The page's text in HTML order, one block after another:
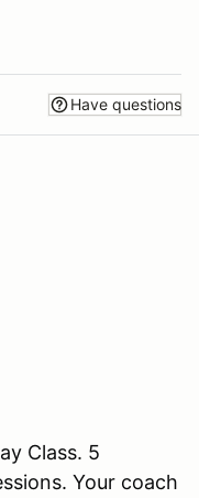
Have questions
Class. 5
Your coach